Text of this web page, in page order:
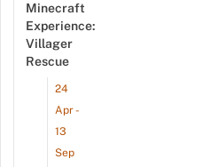
Minecraft
Experience:
Villager
Rescue
24
Apr -
13
Sep